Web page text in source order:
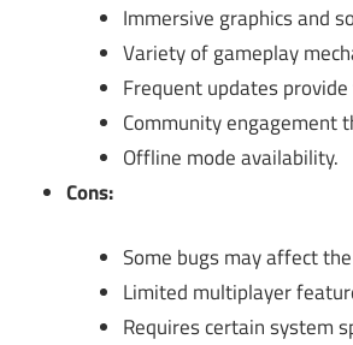
Immersive graphics and
Variety of gameplay
Frequent updates
Community engagement
Offline mode availability.
Cons:
Some bugs may affect
Limited multiplayer
Requires certain system